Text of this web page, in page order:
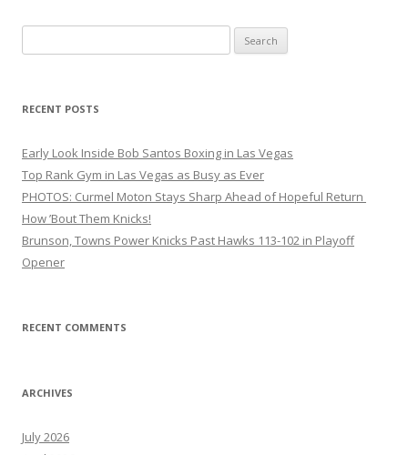
for:
RECENT POSTS
Early Look Inside Bob Santos Boxing in Las Vegas
Top Rank Gym in Las Vegas as Busy as Ever
PHOTOS: Curmel Moton Stays Sharp Ahead of Hopeful Return
How ’Bout Them Knicks!
Brunson, Towns Power Knicks Past Hawks 113-102 in Playoff
Opener
RECENT COMMENTS
ARCHIVES
July 2026